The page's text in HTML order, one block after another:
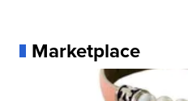
Marketplace